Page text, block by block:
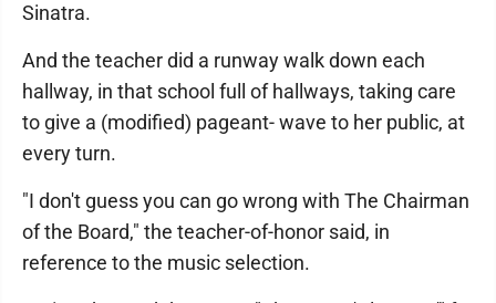
Sinatra.
And the teacher did a runway walk down each
hallway, in that school full of hallways, taking care
to give a (modified) pageant- wave to her public, at
every turn.
"I don't guess you can go wrong with The Chairman
of the Board," the teacher-of-honor said, in
reference to the music selection.